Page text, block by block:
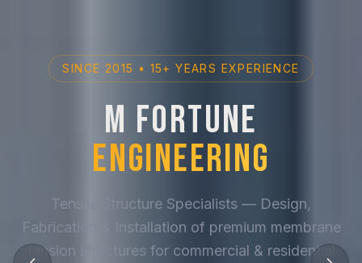
SINCE 2015 • 15+ YEARS EXPERIENCE
M Fortune
Engineering
Tensile Structure Specialists — Design,
Fabrication & Installation of premium membrane
tension structures for commercial & residential